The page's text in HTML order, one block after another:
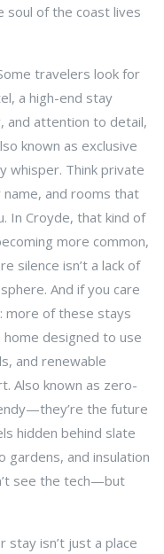
of the coast lives
travelers look for
, a high-end stay
and attention to detail,
known as exclusive
whisper. Think private
and rooms that
In Croyde, that kind of
more common,
silence isn’t a lack of
And if you care
more of these stays
home designed to use
and renewable
. Also known as zero-
the future
hidden behind slate
and insulation
see the tech—but
stay isn’t just a place